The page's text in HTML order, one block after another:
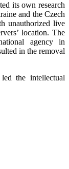
its own research
and the Czech
unauthorized live
location. The
agency in
in the removal
the intellectual